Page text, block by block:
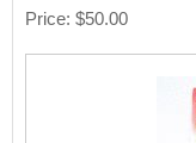
Price $50.00